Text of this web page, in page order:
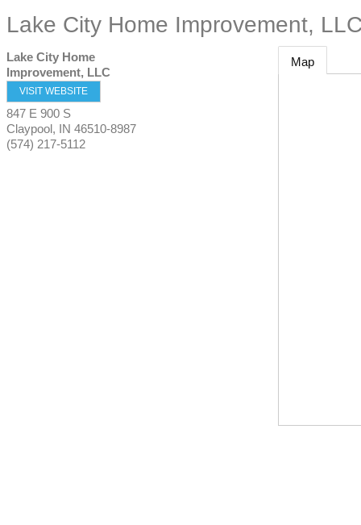
Lake City Home Improvement,
Lake City Home
Improvement, LLC
VISIT WEBSITE
847 E 900 S
Claypool, IN 46510-8987
(574) 217-5112
Map